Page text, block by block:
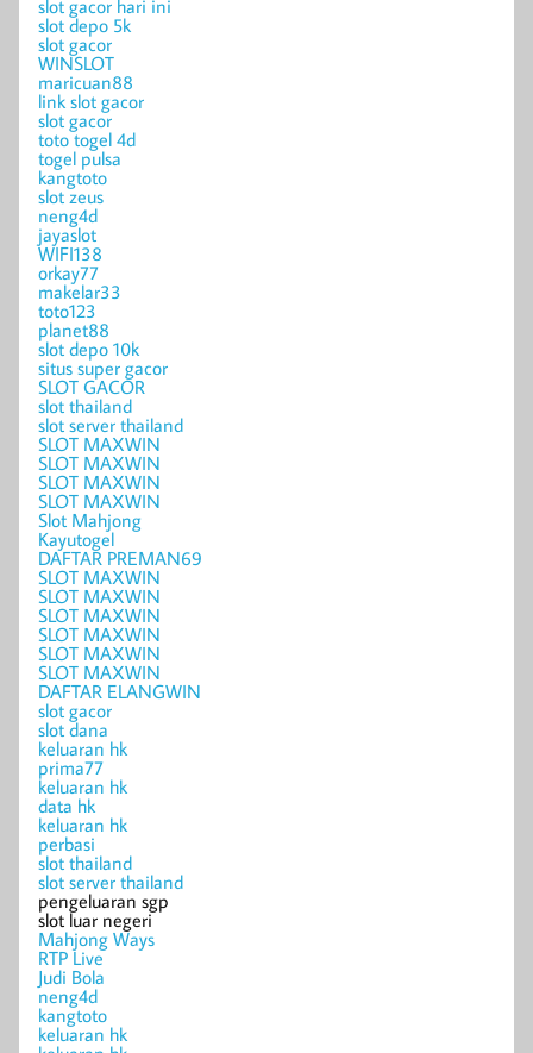
slot gacor hari ini
slot depo 5k
slot gacor
WINSLOT
maricuan88
link slot gacor
slot gacor
toto togel 4d
togel pulsa
kangtoto
slot zeus
neng4d
jayaslot
WIFI138
orkay77
makelar33
toto123
planet88
slot depo 10k
situs super gacor
SLOT GACOR
slot thailand
slot server thailand
SLOT MAXWIN
SLOT MAXWIN
SLOT MAXWIN
SLOT MAXWIN
Slot Mahjong
Kayutogel
DAFTAR PREMAN69
SLOT MAXWIN
SLOT MAXWIN
SLOT MAXWIN
SLOT MAXWIN
SLOT MAXWIN
SLOT MAXWIN
DAFTAR ELANGWIN
slot gacor
slot dana
keluaran hk
prima77
keluaran hk
data hk
keluaran hk
perbasi
slot thailand
slot server thailand
pengeluaran sgp
slot luar negeri
Mahjong Ways
RTP Live
Judi Bola
neng4d
kangtoto
keluaran hk